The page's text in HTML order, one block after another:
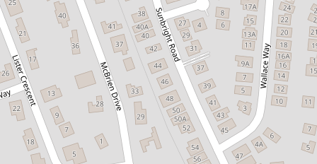
1 Lockwood Rise, Kelso
550 Square metres
DOWNLOAD BROCHURE